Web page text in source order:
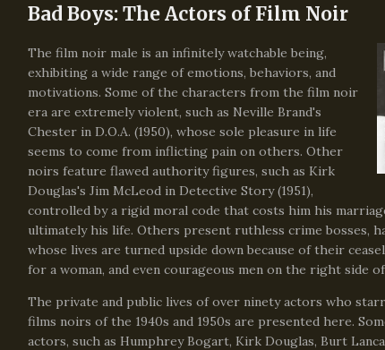
Bad Boys: The Actors of Film Noir
The film noir male is an infinitely watchable being,
exhibiting a wide range of emotions, behaviors, and
motivations. Some of the characters from the film noir
era are extremely violent, such as Neville Brand's
Chester in D.O.A. (1950), whose sole pleasure in life
seems to come from inflicting pain on others. Other
noirs feature flawed authority figures, such as Kirk
Douglas's Jim McLeod in Detective Story (1951),
controlled by a rigid moral code that costs him his
ultimately his life. Others present ruthless crime bosses,
whose lives are turned upside down because of their
for a woman, and even courageous men on the right side
The private and public lives of over ninety actors who
films noirs of the 1940s and 1950s are presented here.
actors, such as Humphrey Bogart, Kirk Douglas, Burt